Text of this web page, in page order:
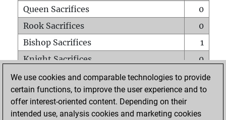
Queen Sacrifices
0
Rook Sacrifices
0
Bishop Sacrifices
1
Knight Sacrifices
0
Pawn Sacrifices
5
Mates on full board
0
Checkmates with a pawn
We use cookies and comparable technologies to provide
certain functions, to improve the user experience and to
offer interest-oriented content. Depending on their
intended use, analysis cookies and marketing cookies